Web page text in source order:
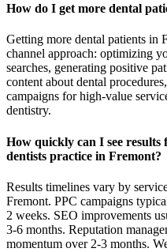
How do I get more dental
Getting more dental patients in
channel approach: optimizing
searches, generating positive
content about dental
campaigns for high-value
dentistry.
How quickly can I see
dentists practice in Fremont?
Results timelines vary by
Fremont. PPC campaigns
2 weeks. SEO improvements
3-6 months. Reputation
momentum over 2-3 months.